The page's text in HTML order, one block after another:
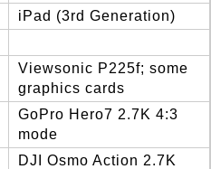
iPad (3rd Generation)
Viewsonic P225f; some
graphics cards
GoPro Hero7 2.7K 4:3
mode
DJI Osmo Action 2.7K